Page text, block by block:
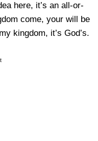
here, it’s an all-or-
come, your will be
kingdom, it’s God’s.